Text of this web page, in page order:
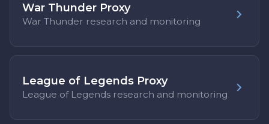
War Thunder Proxy
War Thunder research and monitoring
League of Legends Proxy
League of Legends research and monitoring